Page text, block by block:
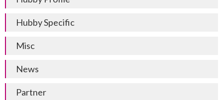
Hubby Specific
Misc
News
Partner